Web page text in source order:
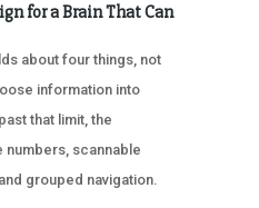
for a Brain That Can
about four things, not
information into
that limit, the
numbers, scannable
grouped navigation.